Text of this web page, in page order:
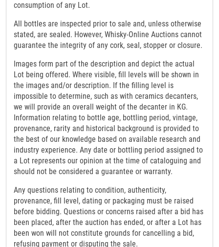
consumption of any Lot.
All bottles are inspected prior to sale and, unless otherwise
stated, are sealed. However, Whisky-Online Auctions cannot
guarantee the integrity of any cork, seal, stopper or closure.
Images form part of the description and depict the actual
Lot being offered. Where visible, fill levels will be shown in
the images and/or description. If the filling level is
impossible to determine, such as with ceramics decanters,
we will provide an overall weight of the decanter in KG.
Information relating to bottle age, bottling period, vintage,
provenance, rarity and historical background is provided to
the best of our knowledge based on available research and
industry experience. Any date or bottling period assigned to
a Lot represents our opinion at the time of cataloguing and
should not be considered a guarantee or warranty.
Any questions relating to condition, authenticity,
provenance, fill level, dating or packaging must be raised
before bidding. Questions or concerns raised after a bid has
been placed, after the auction has ended, or after a Lot has
been won will not constitute grounds for cancelling a bid,
refusing payment or disputing the sale.